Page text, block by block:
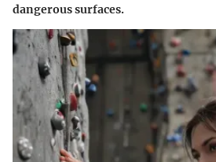
dangerous surfaces.